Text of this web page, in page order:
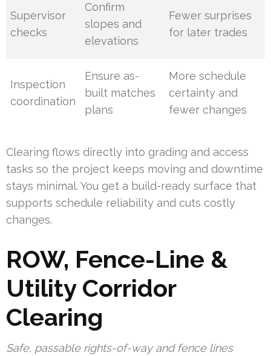
Supervisor
checks
Confirm
slopes and
elevations
Fewer surprises
for later trades
Inspection
coordination
Ensure as-
built matches
plans
More schedule
certainty and
fewer changes
Clearing flows directly into grading and access
tasks so the project keeps moving and downtime
stays minimal. You get a build-ready surface that
supports schedule reliability and cuts costly
changes.
ROW, Fence-Line &
Utility Corridor
Clearing
Safe, passable rights-of-way and fence lines